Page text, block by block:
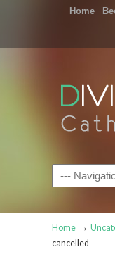
Home
Navigation
Home →
cancelled